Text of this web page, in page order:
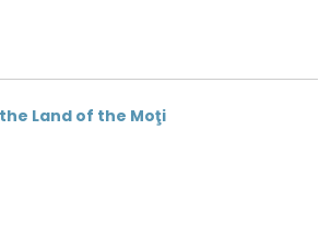
Land of the Moţi